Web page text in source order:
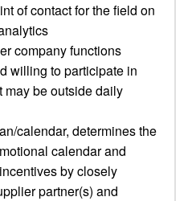
of contact for the field on
company functions
willing to participate in
may be outside daily
calendar, determines the
calendar and
by closely
partner(s) and